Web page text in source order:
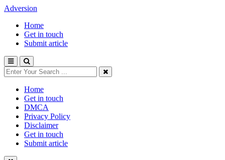
Adversion
Home
Get in touch
Submit article
Home
Get in touch
DMCA
Privacy Policy
Disclaimer
Get in touch
Submit article